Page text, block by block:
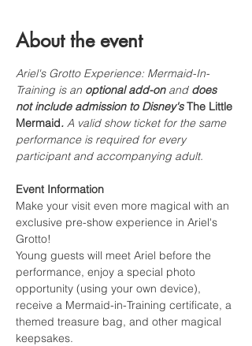
About the event
Ariel's Grotto Experience: Mermaid-In-
Training is an optional add-on and does
not include admission to Disney's The Little
Mermaid. A valid show ticket for the same
performance is required for every
participant and accompanying adult.
Event Information
Make your visit even more magical with an
exclusive pre-show experience in Ariel's
Grotto!
Young guests will meet Ariel before the
performance, enjoy a special photo
opportunity (using your own device),
receive a Mermaid-in-Training certificate, a
themed treasure bag, and other magical
keepsakes.